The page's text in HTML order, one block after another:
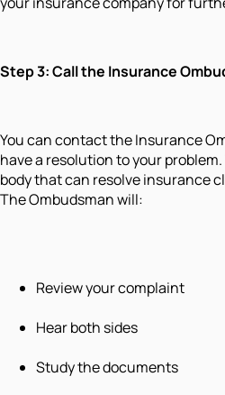
Step 3: Call the Insurance
You can contact the Insurance
have a resolution to your
body that can resolve insurance
The Ombudsman will:
Review your complaint
Hear both sides
Study the documents